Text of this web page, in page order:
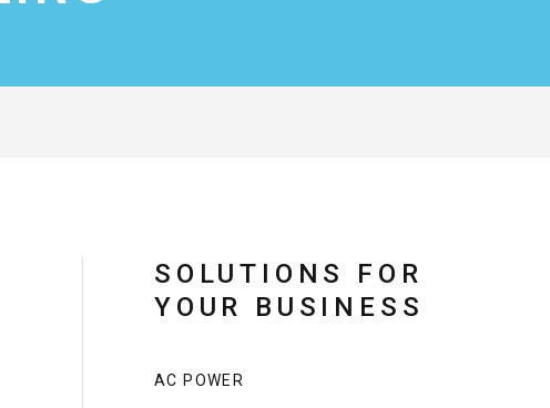
SOLUTIONS FOR
YOUR BUSINESS
AC POWER